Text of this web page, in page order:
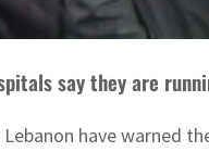
say they are
Lebanon have warned